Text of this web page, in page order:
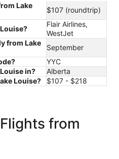
Lake
$107 (roundtrip)
Flair Airlines,
WestJet
from Lake
September
YYC
in?
Alberta
Louise?
$107 - $218
from